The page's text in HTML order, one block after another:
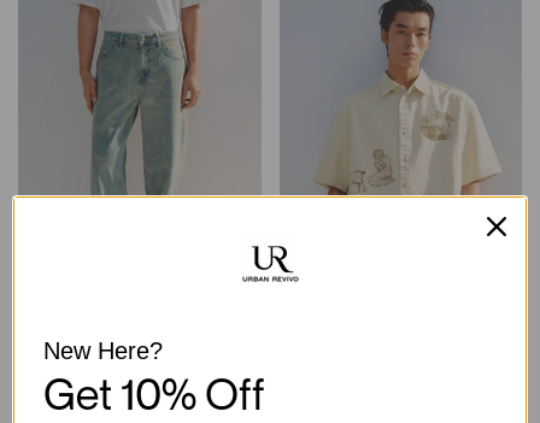
Wide-Leg Cotton Jeans
฿2,190.00
New Here?
Get 10% Off